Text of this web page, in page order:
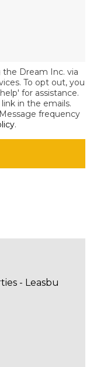
Dream Inc. via
To opt out, you
for assistance.
in the emails.
frequency
.
- Leasbu